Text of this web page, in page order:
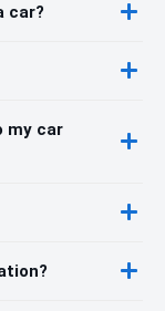
car?
my car